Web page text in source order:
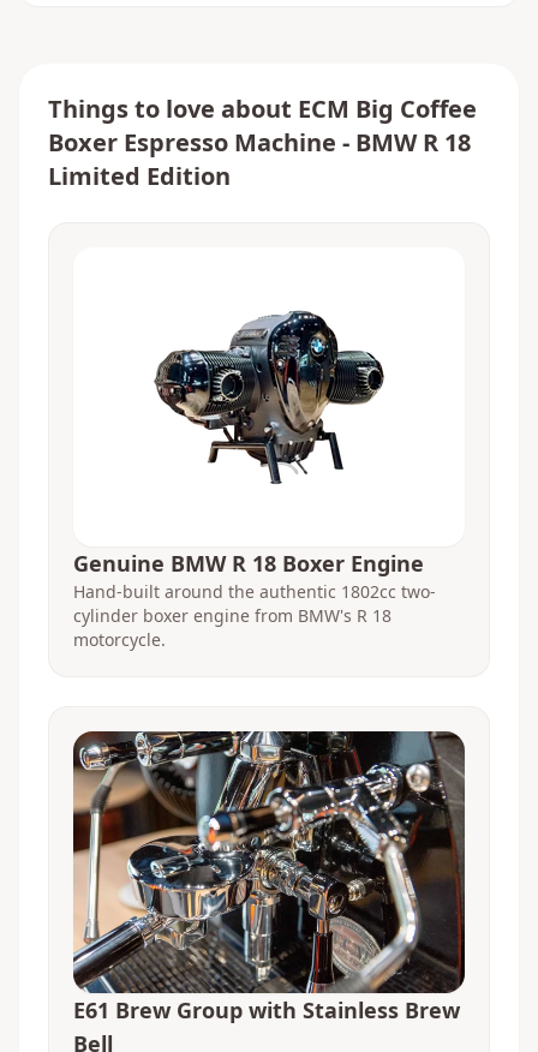
Things to love about ECM Big Coffee
Boxer Espresso Machine - BMW R 18
Limited Edition
Genuine BMW R 18 Boxer Engine
Hand-built around the authentic 1802cc two-
cylinder boxer engine from BMW's R 18
motorcycle.
E61 Brew Group with Stainless Brew
Bell